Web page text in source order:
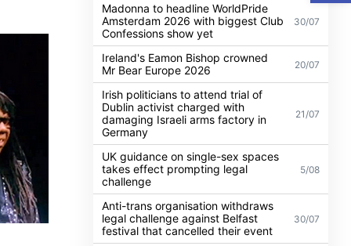
Madonna to headline WorldPride
Amsterdam 2026 with biggest Club
Confessions show yet
30/07
Ireland's Eamon Bishop crowned
Mr Bear Europe 2026
20/07
Irish politicians to attend trial of
Dublin activist charged with
damaging Israeli arms factory in
Germany
21/07
UK guidance on single-sex spaces
takes effect prompting legal
challenge
5/08
Anti-trans organisation withdraws
legal challenge against Belfast
festival that cancelled their event
30/07